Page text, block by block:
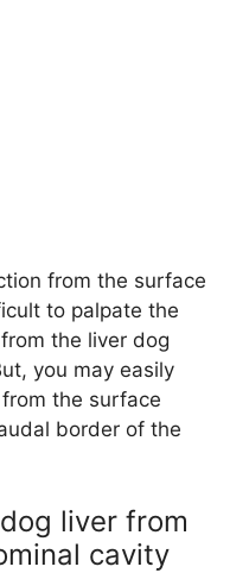
from the surface
to palpate the
the liver dog
you may easily
the surface
border of the
liver from
cavity